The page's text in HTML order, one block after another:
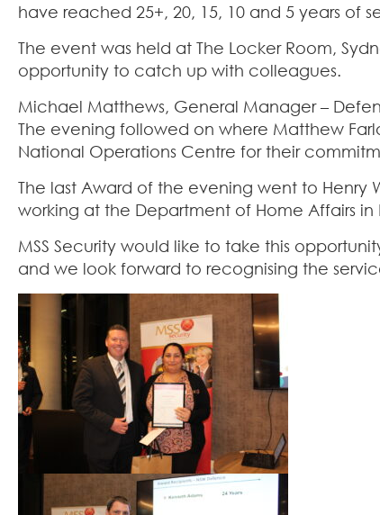
have reached 25+, 20, 15, 10 and 5 years of
The event was held at The Locker Room,
opportunity to catch up with colleagues.
Michael Matthews, General Manager –
The evening followed on where Matthew
National Operations Centre for their
The last Award of the evening went to Henry
working at the Department of Home Affairs
MSS Security would like to take this
and we look forward to recognising the